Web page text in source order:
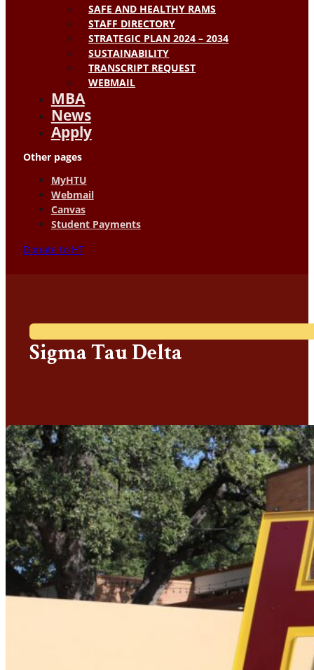
SAFE AND HEALTHY RAMS
STAFF DIRECTORY
STRATEGIC PLAN 2024 – 2034
SUSTAINABILITY
TRANSCRIPT REQUEST
WEBMAIL
MBA
News
Apply
Other pages
MyHTU
Webmail
Canvas
Student Payments
Donate to HT
Sigma Tau Delta